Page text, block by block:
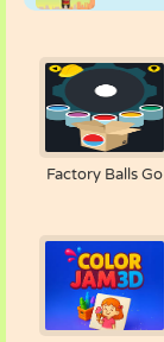
Factory Balls Go